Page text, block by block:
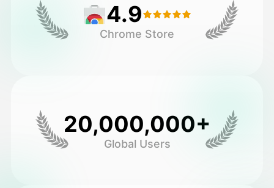
AI Photo
Other Tools
Gallery
4.9
Chrome Store
20,000,000+
Global Users